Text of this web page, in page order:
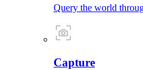
Query the world
Capture